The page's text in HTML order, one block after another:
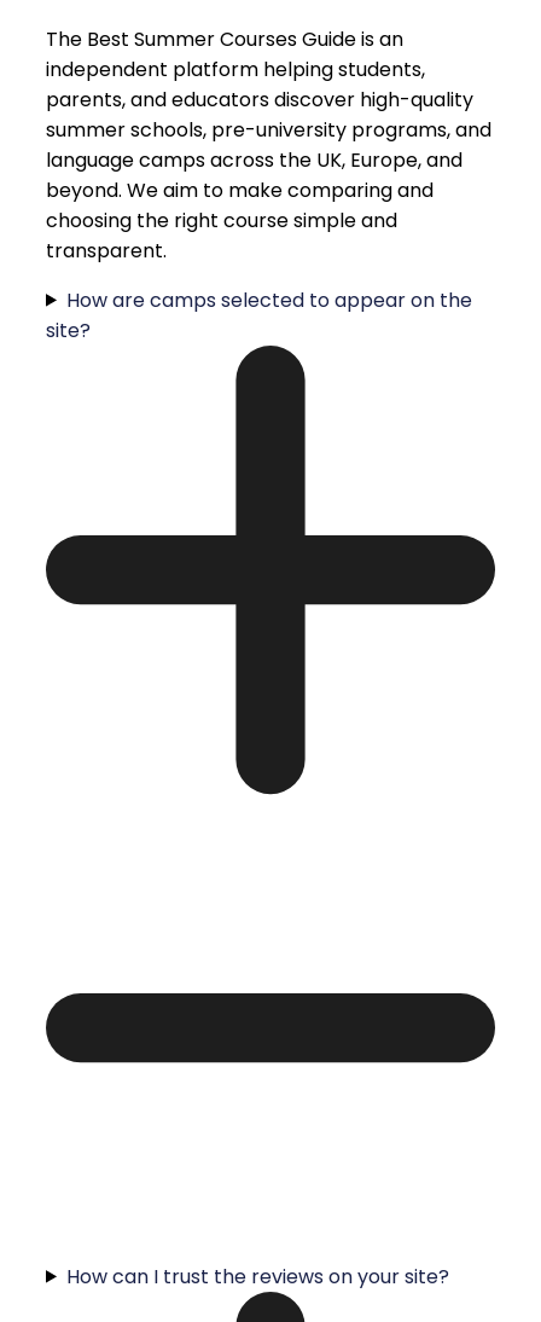
The Best Summer Courses Guide is an
independent platform helping students,
parents, and educators discover high-quality
summer schools, pre-university programs, and
language camps across the UK, Europe, and
beyond. We aim to make comparing and
choosing the right course simple and
transparent.
How are camps selected to appear on the
site?
How can I trust the reviews on your site?